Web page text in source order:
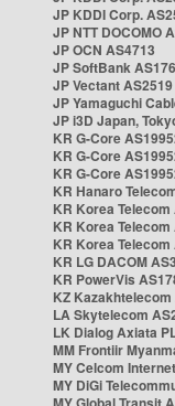
JP KDDI Corp.
JP NTT DOCOMO
JP OCN AS4713
JP SoftBank
JP Vectant AS2519
JP Yamaguchi
JP i3D Japan,
KR G-Core
KR G-Core
KR G-Core
KR Hanaro
KR Korea Telecom
KR Korea Telecom
KR Korea Telecom
KR LG DACOM
KR PowerVis
KZ
LA Skytelecom
LK Dialog Axiata
MM Frontiir
MY Celcom
MY DiGi